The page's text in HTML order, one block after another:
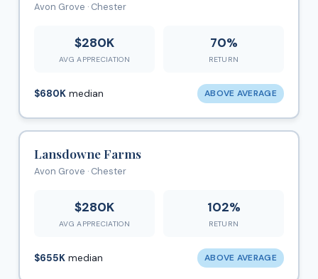
Avon Grove · Chester
$280K
AVG APPRECIATION
70%
RETURN
$680K median ABOVE AVERAGE
Lansdowne Farms
Avon Grove · Chester
$280K
AVG APPRECIATION
102%
RETURN
$655K median ABOVE AVERAGE